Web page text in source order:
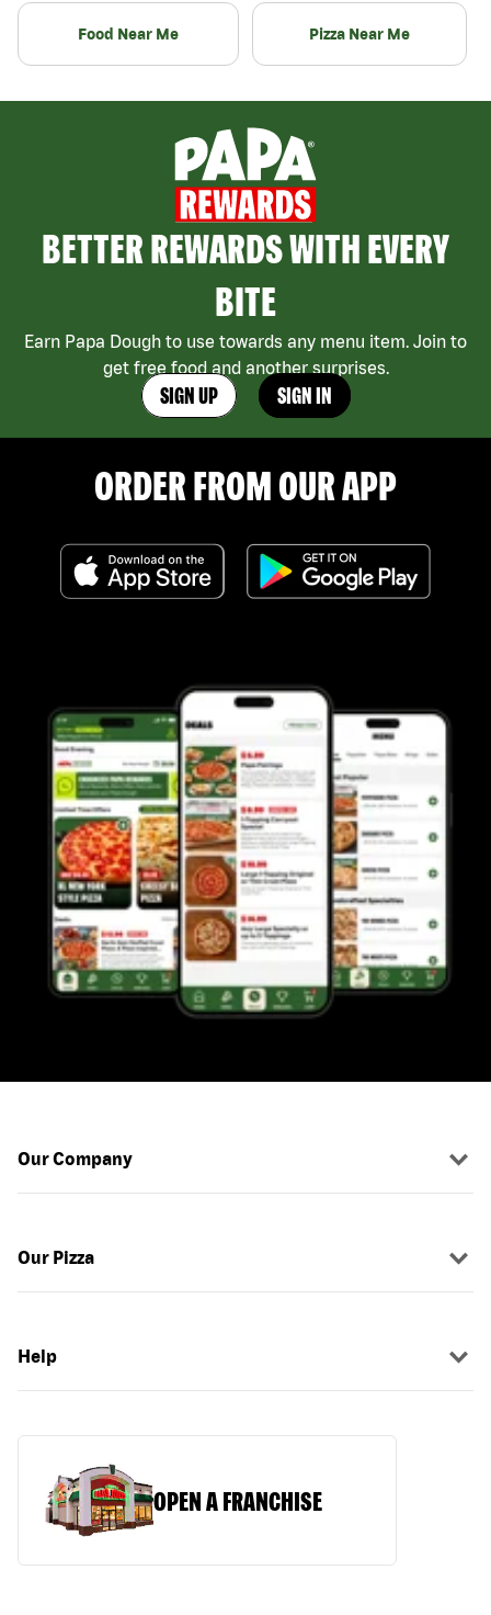
Food Near Me Pizza Near Me
BETTER REWARDS WITH EVERY
BITE
Earn Papa Dough to use towards any menu item. Join to
get free food and another surprises.
SIGN UP SIGN IN
ORDER FROM OUR APP
Our Company
Our Pizza
Help
OPEN A FRANCHISE